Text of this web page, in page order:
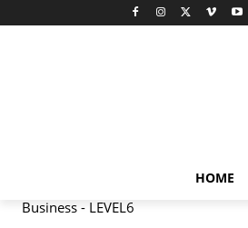
HOME
Business - LEVEL6